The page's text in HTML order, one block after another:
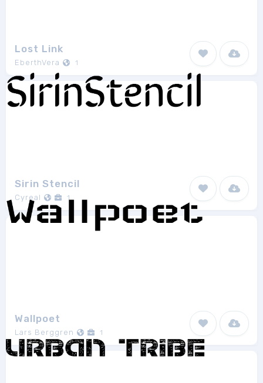
Lost Link
EberthVera 1
Sirin Stencil
Cyreal 1
Wallpoet
Lars Berggren 1